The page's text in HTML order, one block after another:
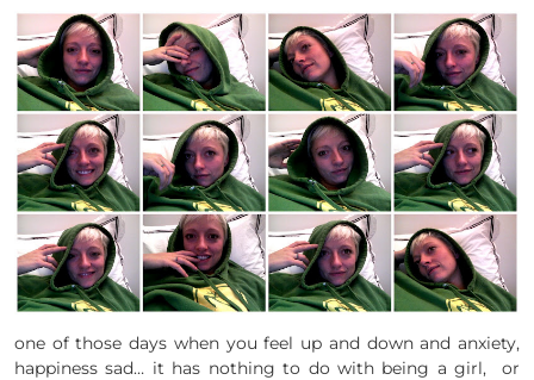
one of those days when you feel up and down and anxiety,
happiness sad… it has nothing to do with being a girl, or